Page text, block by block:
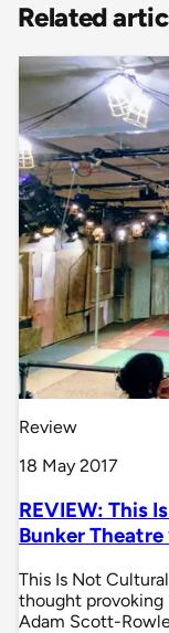
Related
Review
18 May 2017
REVIEW: This
Bunker
This Is Not
thought provoking
Adam Scott-